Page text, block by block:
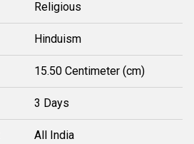
Religious
Hinduism
15.50 Centimeter (cm)
3 Days
All India